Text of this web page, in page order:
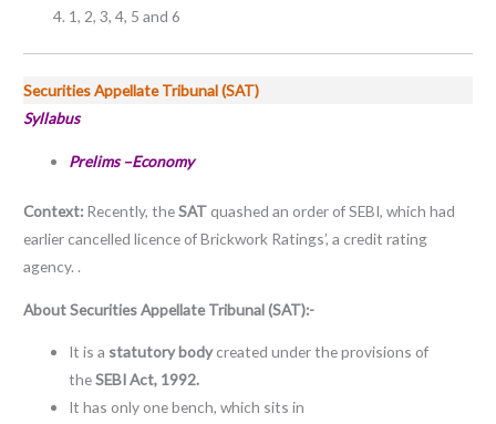
1, 2, 3, 4, 5 and 6
Securities Appellate Tribunal (SAT)
Syllabus
Prelims –Economy
Context: Recently, theSAT quashed an order of SEBI, which had
earlier cancelled licence of Brickwork Ratings’, a credit rating
agency. .
About Securities Appellate Tribunal (SAT):-
It is a statutory bodycreated under the provisions of
theSEBI Act, 1992.
It has only one bench, which sits in